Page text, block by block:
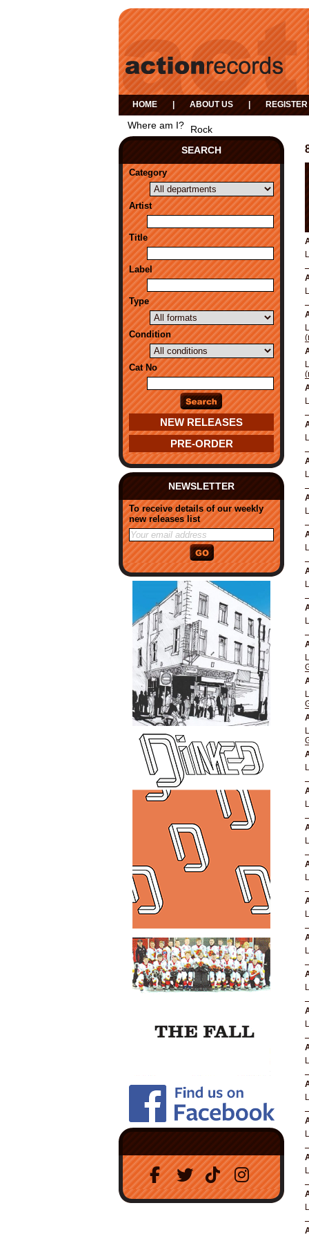
HOME ABOUT US REGISTER
Where am I?
Rock
SEARCH
Category
Artist
Title
Label
Type
Condition
Cat No
NEW RELEASES
PRE-ORDER
NEWSLETTER
To receive details of our weekly
new releases list